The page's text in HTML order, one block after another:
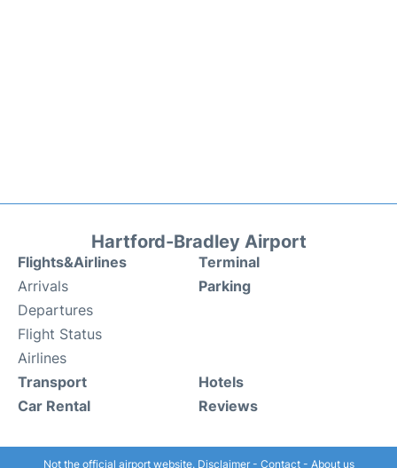
Hartford-Bradley Airport
Flights&Airlines
Arrivals
Departures
Flight Status
Airlines
Terminal
Parking
Transport
Car Rental
Hotels
Reviews
Not the official airport website. Disclaimer- Contact- About us